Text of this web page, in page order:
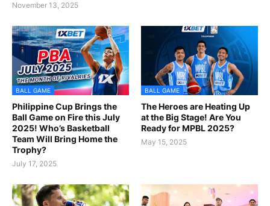
November 13, 2025
BALL GAME
Philippine Cup Brings the
Ball Game on Fire this July
2025! Who’s Basketball
Team Will Bring Home the
Trophy?
July 17, 2025
BALL GAME
The Heroes are Heating Up
at the Big Stage! Are You
Ready for MPBL 2025?
May 15, 2025